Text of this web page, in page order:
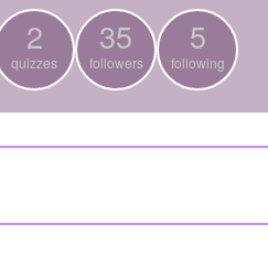
2
quizzes
35
followers
5
following